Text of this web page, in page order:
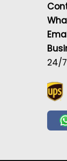
24/7